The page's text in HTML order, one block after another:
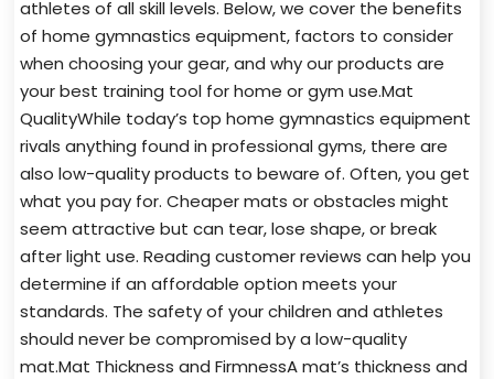
athletes of all skill levels. Below, we cover the benefits
of home gymnastics equipment, factors to consider
when choosing your gear, and why our products are
your best training tool for home or gym use.Mat
QualityWhile today’s top home gymnastics equipment
rivals anything found in professional gyms, there are
also low-quality products to beware of. Often, you get
what you pay for. Cheaper mats or obstacles might
seem attractive but can tear, lose shape, or break
after light use. Reading customer reviews can help you
determine if an affordable option meets your
standards. The safety of your children and athletes
should never be compromised by a low-quality
mat.Mat Thickness and FirmnessA mat’s thickness and